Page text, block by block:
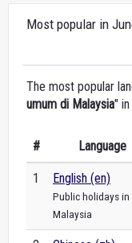
Most popular in
The most popular
umum di Malaysia" in
# Language
1 English (en)
Public holidays in
Malaysia